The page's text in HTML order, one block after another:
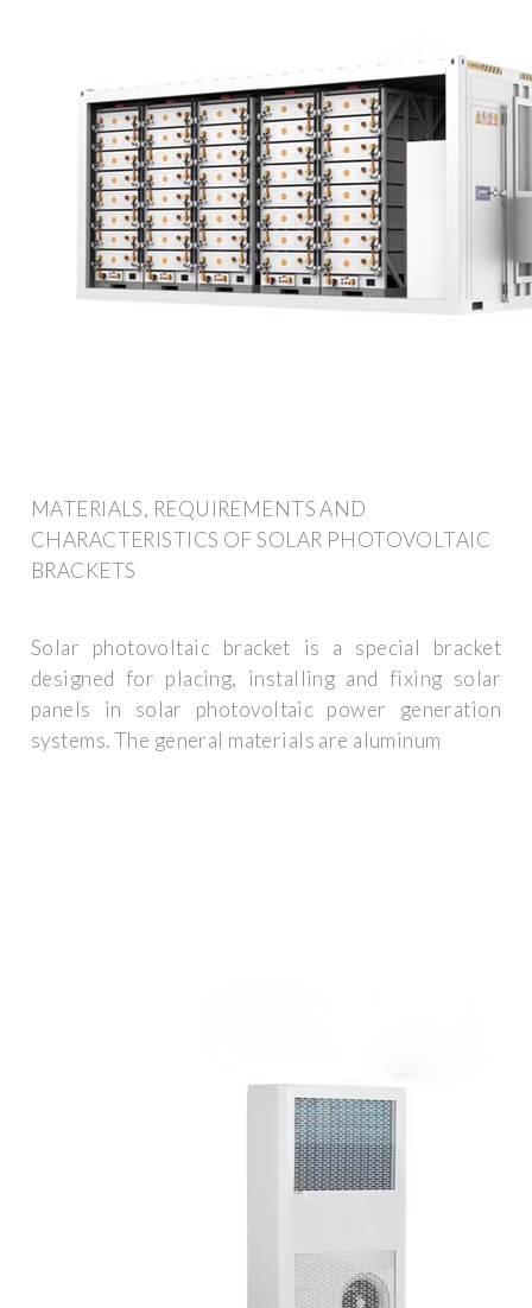
MATERIALS, REQUIREMENTS AND
CHARACTERISTICS OF SOLAR PHOTOVOLTAIC
BRACKETS
Solar photovoltaic bracket is a special bracket
designed for placing, installing and fixing solar
panels in solar photovoltaic power generation
systems. The general materials are aluminum